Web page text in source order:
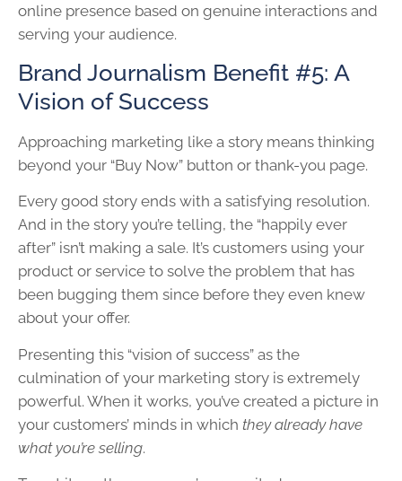
online presence based on genuine interactions and
serving your audience.
Brand Journalism Benefit #5: A
Vision of Success
Approaching marketing like a story means thinking
beyond your “Buy Now” button or thank-you page.
Every good story ends with a satisfying resolution.
And in the story you’re telling, the “happily ever
after” isn’t making a sale. It’s customers using your
product or service to solve the problem that has
been bugging them since before they even knew
about your offer.
Presenting this “vision of success” as the
culmination of your marketing story is extremely
powerful. When it works, you’ve created a picture in
your customers’ minds in which they already have
what you’re selling.